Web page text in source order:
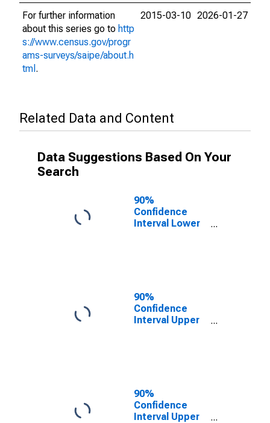
For further information
about this series go to http
s://www.census.gov/progr
ams-surveys/saipe/about.h
tml .
2015-03-10 2026-01-27
Related Data and Content
Data Suggestions Based On Your
Search
90%
Confidence
Interval Lower
Poverty for
Waushara
County, WI
90%
Confidence
Interval Upper
Poverty for
Waushara
County, WI
90%
Confidence
Interval Upper